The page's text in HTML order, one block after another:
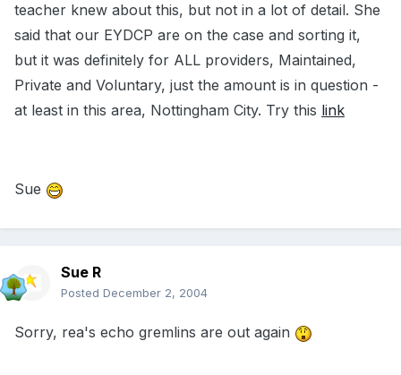
teacher knew about this, but not in a lot of detail. She
said that our EYDCP are on the case and sorting it,
but it was definitely for ALL providers, Maintained,
Private and Voluntary, just the amount is in question -
at least in this area, Nottingham City. Try this link
Sue
Sue R
Posted December 2, 2004
Sorry, rea's echo gremlins are out again